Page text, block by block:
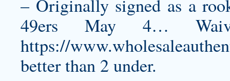
– Originally signed as a
49ers May 4…
https://
better than 2 under.